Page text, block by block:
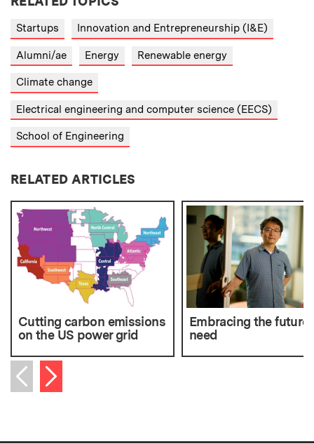
Startups Innovation and Entrepreneurship (I&E)
Alumni/ae Energy Renewable energy
Climate change
Electrical engineering and computer science (EECS)
School of Engineering
RELATED ARTICLES
Cutting carbon emissions
on the US power grid
Embracing the future
need
Previous item
Next item